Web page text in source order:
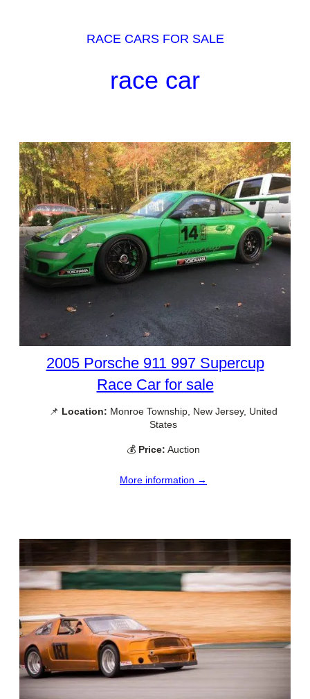
RACE CARS FOR SALE
race car
2005 Porsche 911 997 Supercup
Race Car for sale
📌 Location: Monroe Township, New Jersey, United
States
💰 Price: Auction
More information →